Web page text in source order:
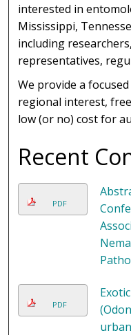
interested in
Mississippi,
including
representatives,
We provide a
regional interest,
low (or no) cost for
Recent
PDF
PDF